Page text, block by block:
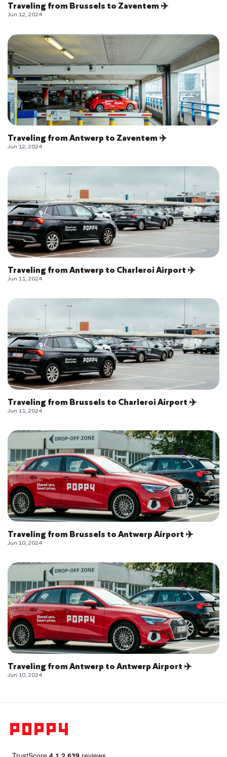
Traveling from Brussels to Zaventem ✈️
Jun 12, 2024
Traveling from Antwerp to Zaventem ✈️
Jun 12, 2024
Traveling from Antwerp to Charleroi Airport ✈️
Jun 11, 2024
Traveling from Brussels to Charleroi Airport ✈️
Jun 11, 2024
Traveling from Brussels to Antwerp Airport ✈️
Jun 10, 2024
Traveling from Antwerp to Antwerp Airport ✈️
Jun 10, 2024